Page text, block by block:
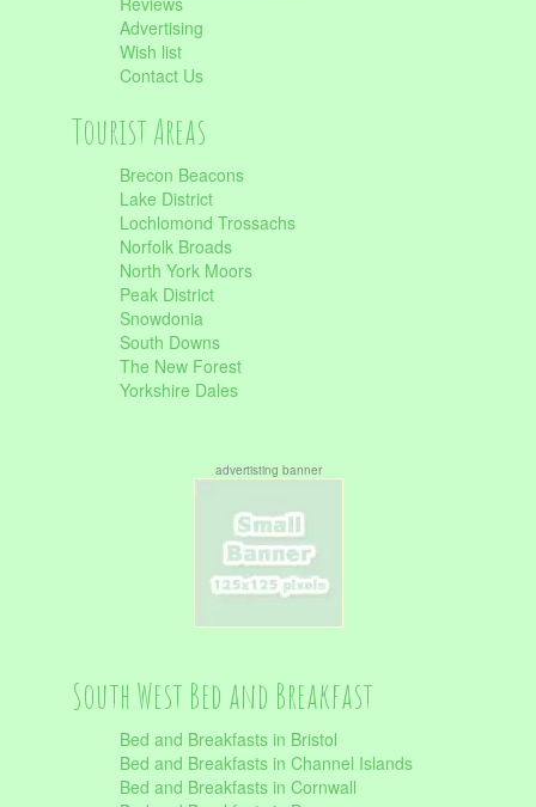
Advertising
Wish list
Contact Us
Tourist Areas
Brecon Beacons
Lake District
Lochlomond Trossachs
Norfolk Broads
North York Moors
Peak District
Snowdonia
South Downs
The New Forest
Yorkshire Dales
advertisting banner
South West Bed and Breakfast
Bed and Breakfasts in Bristol
Bed and Breakfasts in Channel Islands
Bed and Breakfasts in Cornwall